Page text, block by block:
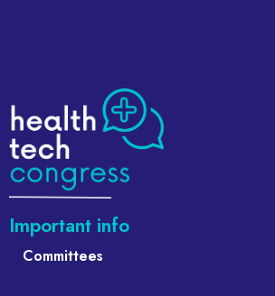
Important info
Committees